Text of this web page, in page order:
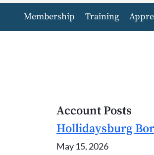
Membership Training
Account Posts
Hollidaysburg
May 15, 2026